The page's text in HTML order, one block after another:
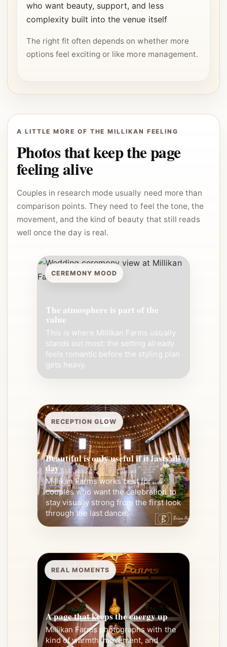
who want beauty, support, and less
complexity built into the venue itself
The right fit often depends on whether more
options feel exciting or like more management.
A LITTLE MORE OF THE MILLIKAN FEELING
Photos that keep the page
feeling alive
Couples in research mode usually need more than
comparison points. They need to feel the tone, the
movement, and the kind of beauty that still reads
well once the day is real.
CEREMONY MOOD
The atmosphere is part of the
value
This is where Millikan Farms usually
stands out most: the setting already
feels romantic before the styling plan
gets heavy.
RECEPTION GLOW
Beautiful is only useful if it lasts all
day
Millikan Farms works best for
couples who want the celebration to
stay visually strong from the first look
through the last dance.
REAL MOMENTS
A page that keeps the energy up
Millikan Farms photographs with the
kind of warmth, movement, and